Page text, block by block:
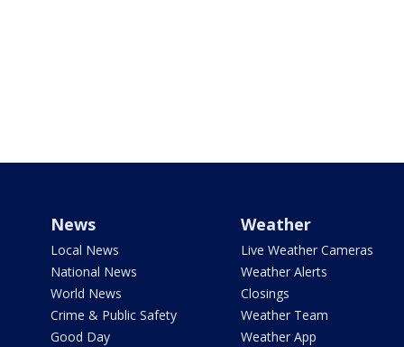
News
Local News
National News
World News
Crime & Public Safety
Good Day
Weather
Live Weather Cameras
Weather Alerts
Closings
Weather Team
Weather App